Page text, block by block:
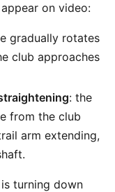
on video:
gradually rotates
club approaches
: the
from the club
arm extending,
turning down